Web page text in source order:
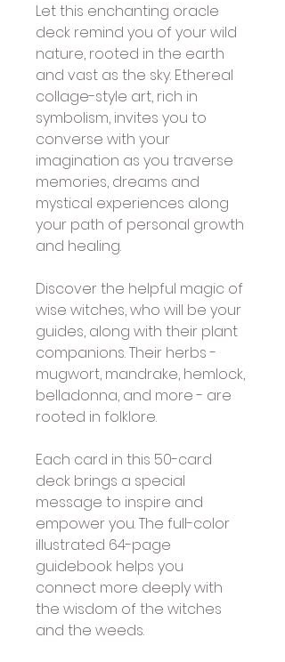
Let this enchanting oracle
deck remind you of your wild
nature, rooted in the earth
and vast as the sky. Ethereal
collage-style art, rich in
symbolism, invites you to
converse with your
imagination as you traverse
memories, dreams and
mystical experiences along
your path of personal growth
and healing.
Discover the helpful magic of
wise witches, who will be your
guides, along with their plant
companions. Their herbs -
mugwort, mandrake, hemlock,
belladonna, and more - are
rooted in folklore.
Each card in this 50-card
deck brings a special
message to inspire and
empower you. The full-color
illustrated 64-page
guidebook helps you
connect more deeply with
the wisdom of the witches
and the weeds.